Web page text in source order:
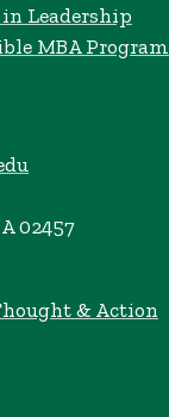
in Leadership
MBA Program
02457
& Action